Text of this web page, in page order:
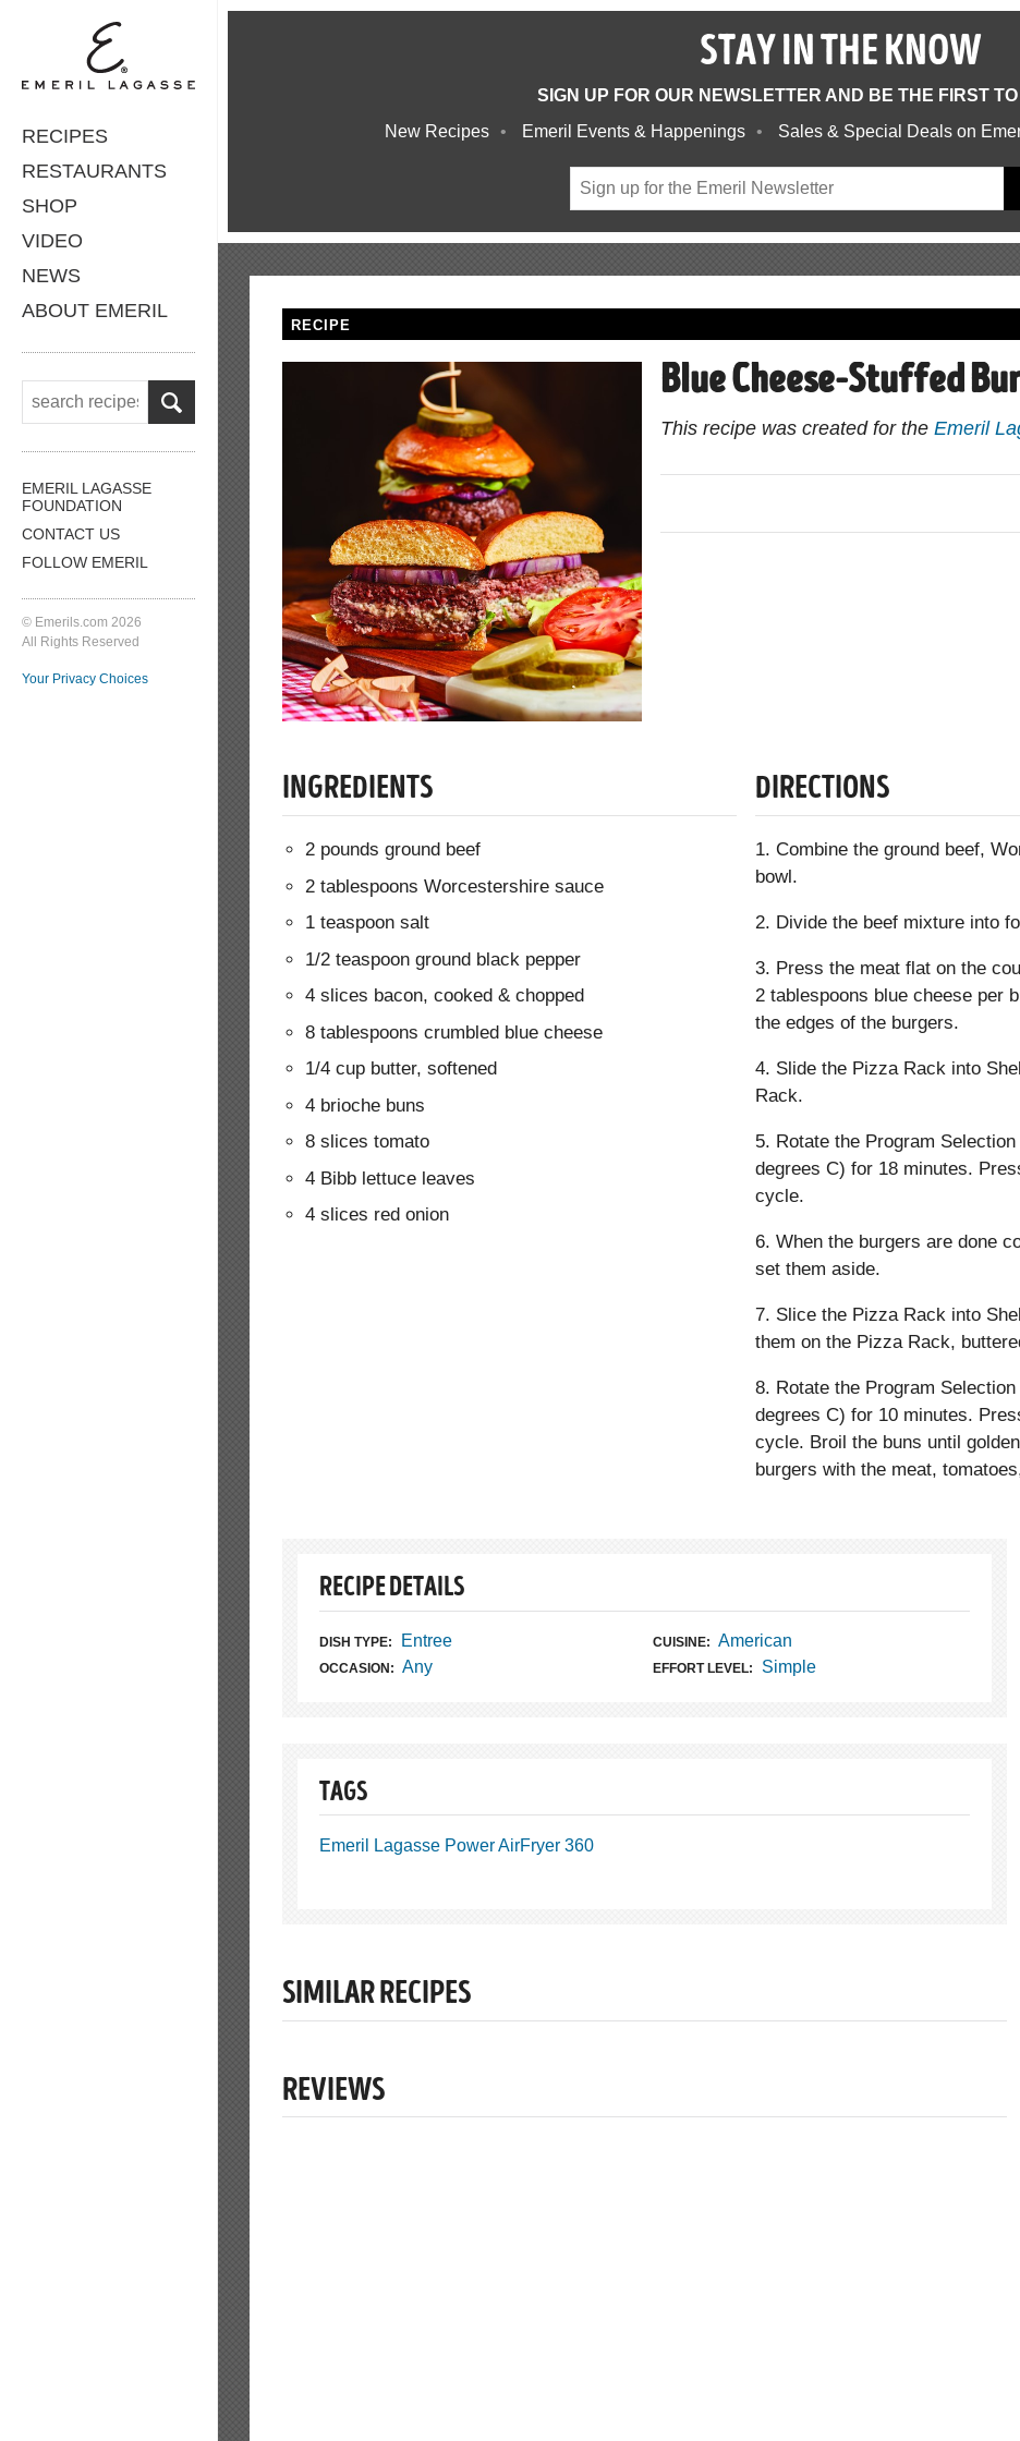
RECIPES
RESTAURANTS
SHOP
VIDEO
NEWS
ABOUT EMERIL
EMERIL LAGASSE
FOUNDATION
CONTACT US
FOLLOW EMERIL
© Emerils.com 2026
All Rights Reserved
Your Privacy Choices
STAY IN THE KNOW
SIGN UP FOR OUR NEWSLETTER AND BE THE FIRST
New Recipes
Emeril Events & Happenings Sales & Special Deals on
RECIPE
Blue Cheese-Stuffed
This recipe was created for theEmeril
INGREDIENTS
2 pounds ground beef
2 tablespoons Worcestershire sauce
1 teaspoon salt
1/2 teaspoon ground black pepper
4 slices bacon, cooked & chopped
8 tablespoons crumbled blue cheese
1/4 cup butter, softened
4 brioche buns
8 slices tomato
4 Bibb lettuce leaves
4 slices red onion
DIRECTIONS
1. Combine the ground beef,
bowl.
2. Divide the beef mixture into
3. Press the meat flat on the
2 tablespoons blue cheese per
the edges of the burgers.
4. Slide the Pizza Rack into
Rack.
5. Rotate the Program
degrees C) for 18 minutes.
cycle.
6. When the burgers are done
set them aside.
7. Slice the Pizza Rack into
them on the Pizza Rack,
8. Rotate the Program
degrees C) for 10 minutes.
cycle. Broil the buns until
burgers with the meat,
RECIPE DETAILS
DISH TYPE: Entree CUISINE: American
OCCASION: Any EFFORT LEVEL: Simple
TAGS
Emeril Lagasse Power AirFryer 360
SIMILAR RECIPES
REVIEWS